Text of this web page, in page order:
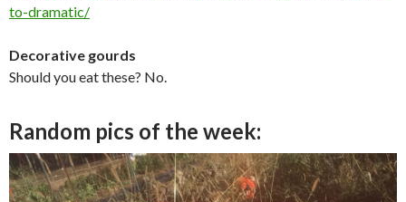
to-dramatic/
Decorative gourds
Should you eat these? No.
Random pics of the week: